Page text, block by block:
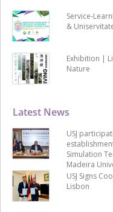
Latest News
USJ
Simulation
Madeira
USJ Signs
Lisbon
Service-
&
Exhibition |
Nature